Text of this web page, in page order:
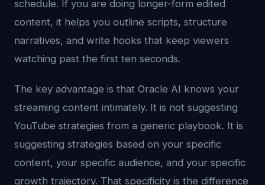
schedule. If you are doing longer-form edited
content, it helps you outline scripts, structure
narratives, and write hooks that keep viewers
watching past the first ten seconds.
The key advantage is that Oracle AI knows your
streaming content intimately. It is not suggesting
YouTube strategies from a generic playbook. It is
suggesting strategies based on your specific
content, your specific audience, and your specific
growth trajectory. That specificity is the difference